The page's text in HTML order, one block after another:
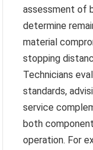
assessment of
determine
material
stopping
Technicians
standards,
service
both
operation. For